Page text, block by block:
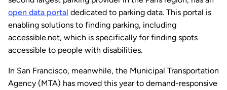
open data portal dedicated to parking data. This portal is
enabling solutions to finding parking, including
accessible.net, which is specifically for finding spots
accessible to people with disabilities.
In San Francisco, meanwhile, the Municipal Transportation
Agency (MTA) has moved this year to demand-responsive